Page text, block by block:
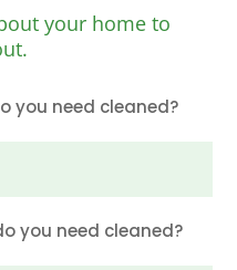
your home to
you need cleaned?
you need cleaned?